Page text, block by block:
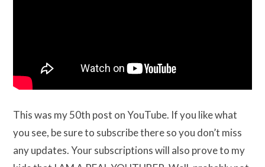
This was my 50th post on YouTube. If you like what
you see, be sure to subscribe there so you don’t miss
any updates. Your subscriptions will also prove to my